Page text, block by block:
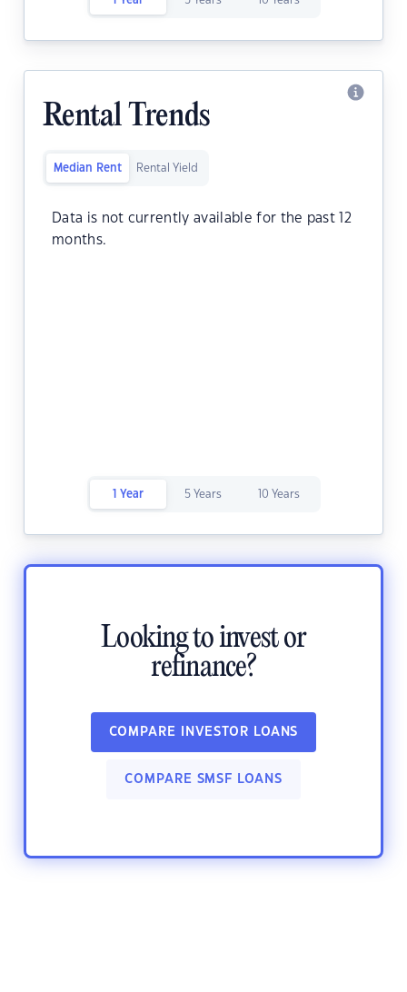
Rental Trends
Median Rent Rental Yield
Data is not currently available for the past 12
months.
1 Year 5 Years 10 Years
Looking to invest or
refinance?
COMPARE INVESTOR LOANS
COMPARE SMSF LOANS